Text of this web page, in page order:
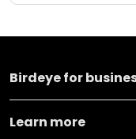
Birdeye for
Learn more